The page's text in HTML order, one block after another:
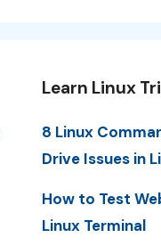
Learn Linux
8 Linux
Drive Issues in
How to Test
Linux Terminal